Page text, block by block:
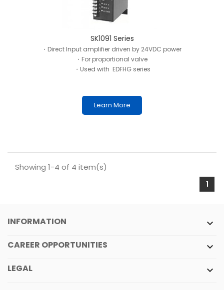
SK1091 Series
・Direct Input amplifier driven by 24VDC power
・For proportional valve
・Used with EDFHG series
Learn More
Showing 1-4 of 4 item(s)
1
INFORMATION 
CAREER OPPORTUNITIES 
LEGAL 